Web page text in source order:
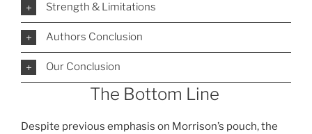
Strength & Limitations
Authors Conclusion
Our Conclusion
The Bottom Line
Despite previous emphasis on Morrison’s pouch, the